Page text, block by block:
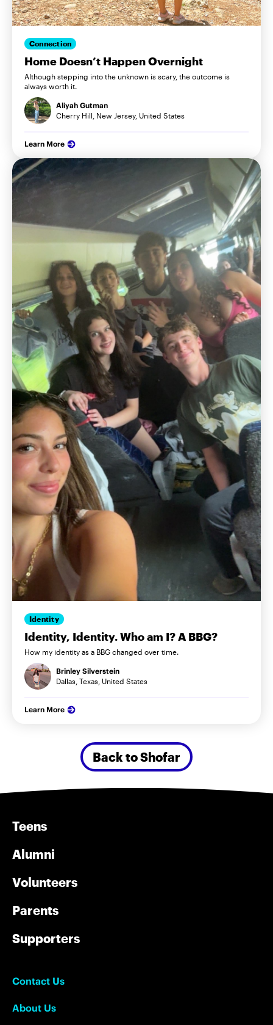
Connection
Home Doesn’t Happen Overnight
Although stepping into the unknown is scary, the outcome is
always worth it.
Aliyah Gutman
Cherry Hill, New Jersey, United States
Learn More
Identity
Identity, Identity. Who am I? A BBG?
How my identity as a BBG changed over time.
Brinley Silverstein
Dallas, Texas, United States
Learn More
Back to Shofar
Teens
Alumni
Volunteers
Parents
Supporters
Contact Us
About Us